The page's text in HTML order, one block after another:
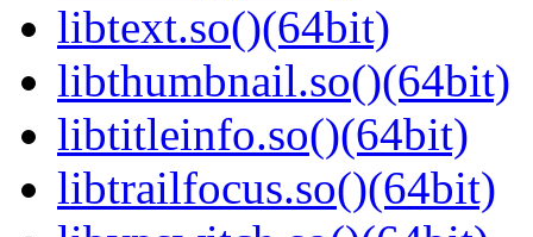
libtext.so()(64bit)
libthumbnail.so()(64bit)
libtitleinfo.so()(64bit)
libtrailfocus.so()(64bit)